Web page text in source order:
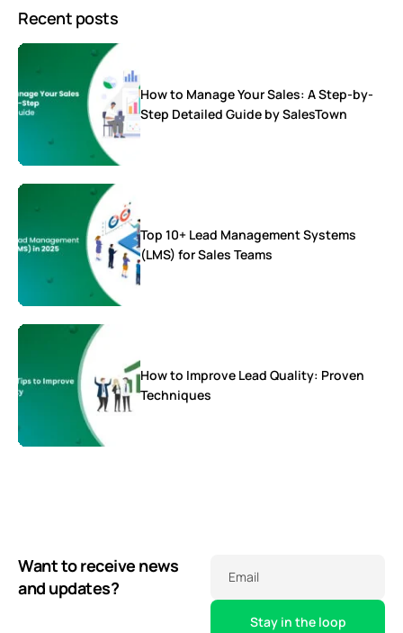
Recent posts
How to Manage Your Sales: A Step-by-
Step Detailed Guide by SalesTown
Top 10+ Lead Management Systems
(LMS) for Sales Teams
How to Improve Lead Quality: Proven
Techniques
Want to receive news
and updates?
Email